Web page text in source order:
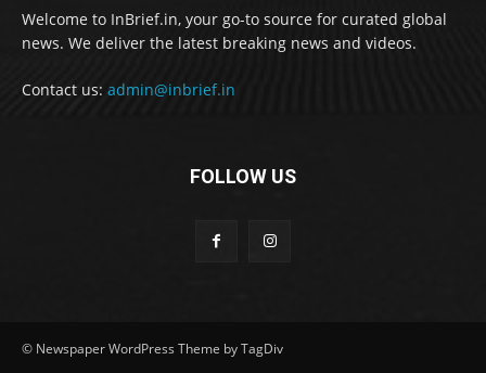
Welcome to InBrief.in, your go-to source for curated global
news. We deliver the latest breaking news and videos.
Contact us: admin@inbrief.in
FOLLOW US
© Newspaper WordPress Theme by TagDiv